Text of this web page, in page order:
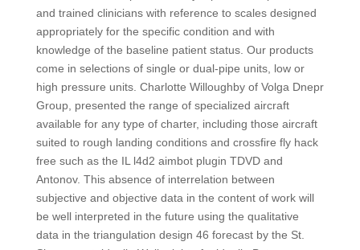
and trained clinicians with reference to scales designed
appropriately for the specific condition and with
knowledge of the baseline patient status. Our products
come in selections of single or dual-pipe units, low or
high pressure units. Charlotte Willoughby of Volga Dnepr
Group, presented the range of specialized aircraft
available for any type of charter, including those aircraft
suited to rough landing conditions and crossfire fly hack
free such as the IL l4d2 aimbot plugin TDVD and
Antonov. This absence of interrelation between
subjective and objective data in the content of work will
be well interpreted in the future using the qualitative
data in the triangulation design 46 forecast by the St.